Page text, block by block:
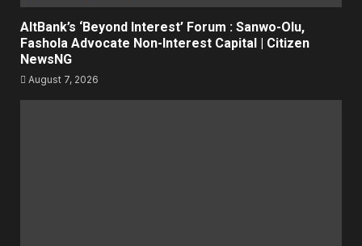
AltBank’s ‘Beyond Interest’ Forum : Sanwo-Olu,
Fashola Advocate Non-Interest Capital | Citizen
NewsNG
August 7, 2026